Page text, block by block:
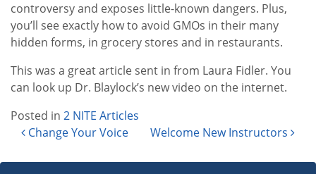
controversy and exposes little-known dangers. Plus,
you’ll see exactly how to avoid GMOs in their many
hidden forms, in grocery stores and in restaurants.
This was a great article sent in from Laura Fidler. You
can look up Dr. Blaylock’s new video on the internet.
Posted in 2 NITE Articles
Post navigation
Change Your Voice Welcome New Instructors